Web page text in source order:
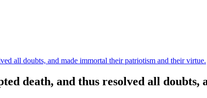
all doubts, and made immortal their patriotism and their virtue.
death, and thus resolved all